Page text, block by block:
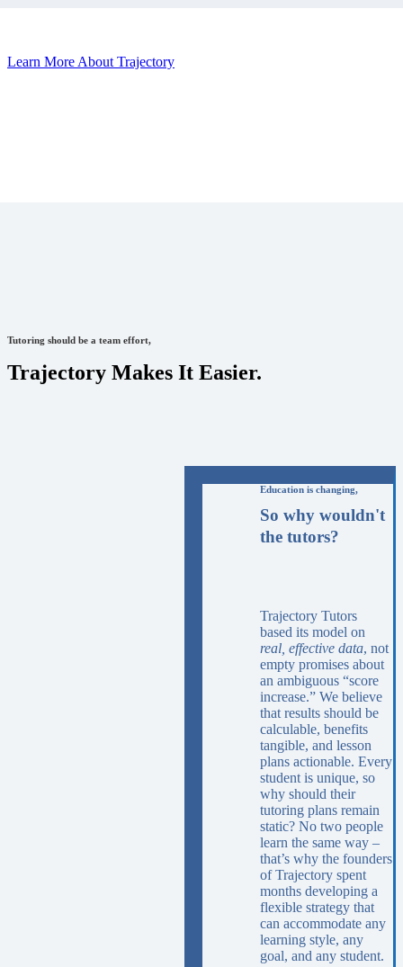
Learn More About Trajectory
Tutoring should be a team effort,
Trajectory Makes It Easier.
Education is changing,
So why wouldn't
the tutors?
Trajectory Tutors
based its model on
real, effective data, not
empty promises about
an ambiguous “score
increase.” We believe
that results should be
calculable, benefits
tangible, and lesson
plans actionable. Every
student is unique, so
why should their
tutoring plans remain
static? No two people
learn the same way –
that’s why the founders
of Trajectory spent
months developing a
flexible strategy that
can accommodate any
learning style, any
goal, and any student.